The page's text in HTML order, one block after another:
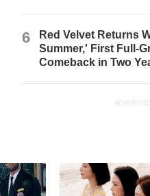
6
Red Velvet Returns
Summer,' First Full-
Comeback in Two